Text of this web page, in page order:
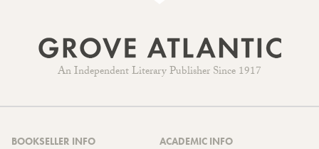
An Independent Literary Publisher Since 1917
BOOKSELLER INFO ACADEMIC INFO